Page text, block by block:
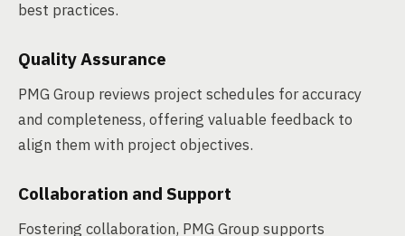
best practices.
Quality Assurance
PMG Group reviews project schedules for accuracy
and completeness, offering valuable feedback to
align them with project objectives.
Collaboration and Support
Fostering collaboration, PMG Group supports